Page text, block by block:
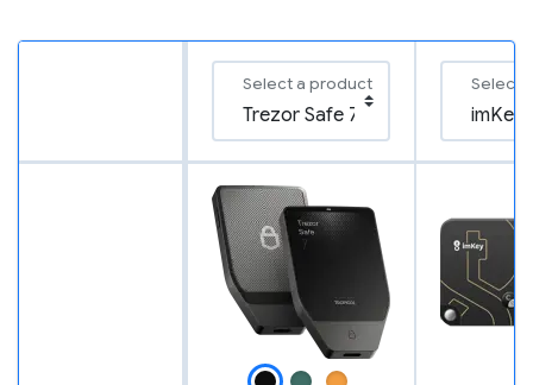
Select a product Select